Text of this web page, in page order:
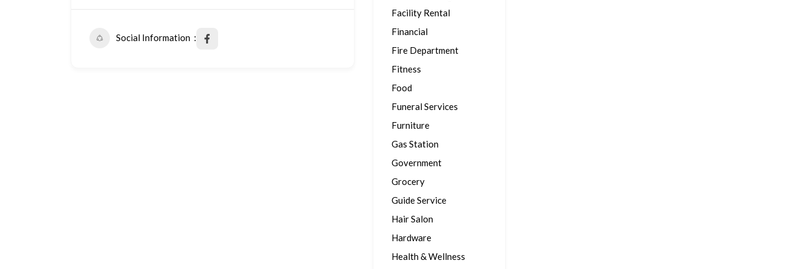
Social Information
Facility Rental
Financial
Fire Department
Fitness
Food
Funeral Services
Furniture
Gas Station
Government
Grocery
Guide Service
Hair Salon
Hardware
Health & Wellness